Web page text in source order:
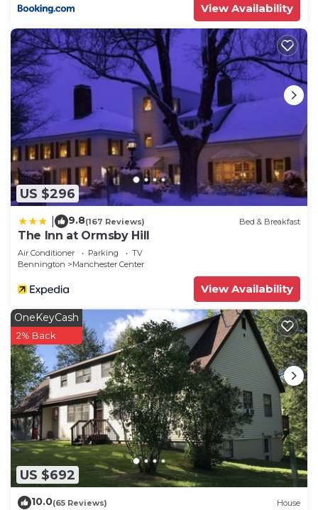
View Availability
US $296
9.8(167 Reviews) Bed & Breakfast
The Inn at Ormsby Hill
Air Conditioner Parking
TV
Bennington
Manchester Center
View Availability
US $692
OneKeyCash
2% Back
10.0(65 Reviews) House